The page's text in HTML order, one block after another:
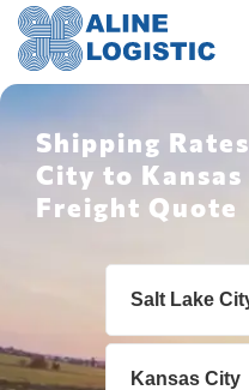
Shipping
City to
Freight Quote